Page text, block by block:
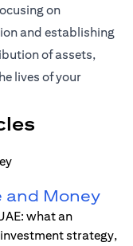
on
and establishing
of assets,
lives of your
and Money
what an
strategy,